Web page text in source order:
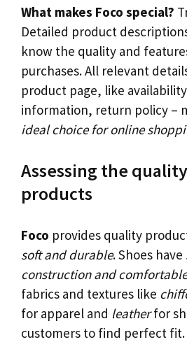
What makes Foco special?
Detailed product
know the quality and
purchases. All relevant
product page, like
information, return policy –
ideal choice for online
Assessing the quality
products
Foco provides quality
soft and durable. Shoes have
construction and
fabrics and textures like
for apparel and leatherfor
customers to find perfect